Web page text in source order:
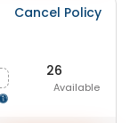
Cancel Policy
26
Available